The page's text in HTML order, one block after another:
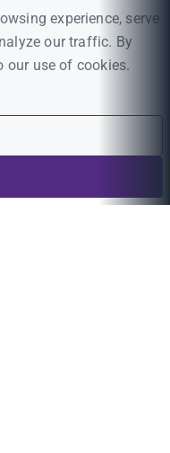
experience, serve
our traffic. By
our use of cookies.